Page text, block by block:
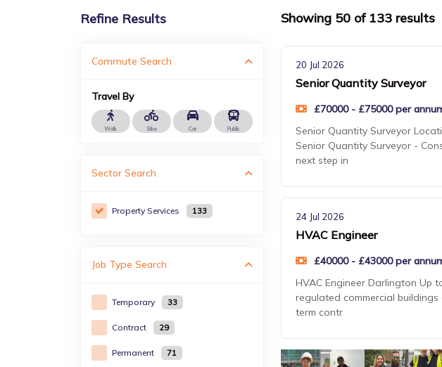
Refine Results
Commute Search
Travel By
Walk Bike Car Public
Sector Search
Property Services 133
Job Type Search
Temporary 33
Contract 29
Permanent 71
Showing 50 of 133 results
20 Jul 2026
Senior Quantity Surveyor
£70000 - £75000 per
Senior Quantity Surveyor
Senior Quantity Surveyor -
next step in
24 Jul 2026
HVAC Engineer
£40000 - £43000 per
HVAC Engineer Darlington Up
regulated commercial
term contr